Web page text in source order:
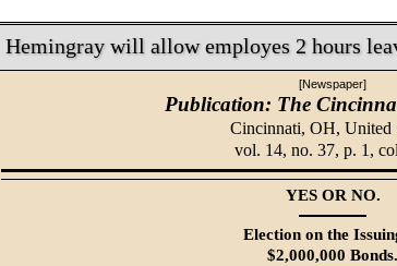
Hemingray will allow employes 2 hours
[Newspaper]
Publication: The
Cincinnati, OH, United
vol. 14, no. 37, p. 1,
YES OR NO.
Election on the
$2,000,000 Bonds.